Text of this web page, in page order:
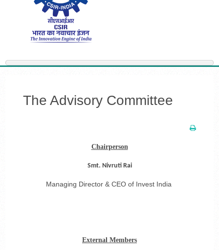
The Advisory Committee
Chairperson
Smt. Nivruti Rai
Managing Director & CEO of Invest India
External Members